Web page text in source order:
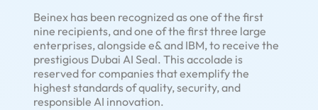
Beinex has been recognized as one of the first
nine recipients, and one of the first three large
enterprises, alongside e& and IBM, to receive the
prestigious Dubai AI Seal. This accolade is
reserved for companies that exemplify the
highest standards of quality, security, and
responsible AI innovation.